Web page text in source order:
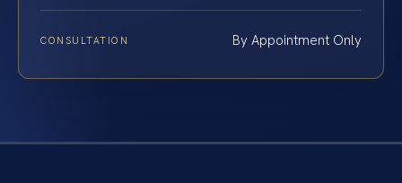
CONSULTATION By Appointment Only